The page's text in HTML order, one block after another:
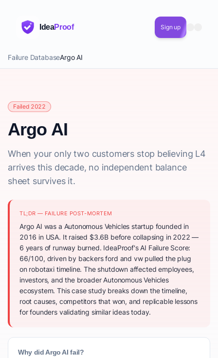
IdeaProof Sign up
Failure DatabaseArgo AI
Failed 2022
Argo AI
When your only two customers stop believing L4
arrives this decade, no independent balance
sheet survives it.
TL;DR — FAILURE POST-MORTEM
Argo AI was a Autonomous Vehicles startup founded in
2016 in USA. It raised $3.6B before collapsing in 2022 —
6 years of runway burned. IdeaProof's AI Failure Score:
66/100, driven by backers ford and vw pulled the plug
on robotaxi timeline. The shutdown affected employees,
investors, and the broader Autonomous Vehicles
ecosystem. This case study breaks down the timeline,
root causes, competitors that won, and replicable lessons
for founders validating similar ideas today.
Why did Argo AI fail?